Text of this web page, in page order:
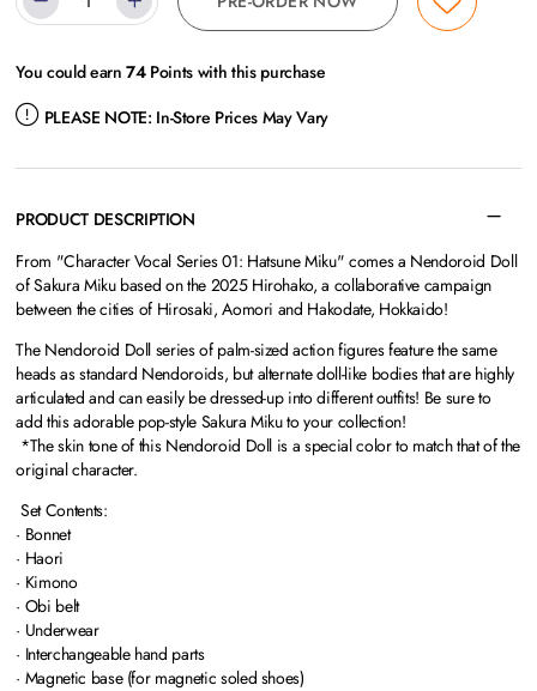
You could earn74Points with this purchase
PLEASE NOTE: In-Store Prices May Vary
PRODUCT DESCRIPTION
From "Character Vocal Series 01: Hatsune Miku" comes a Nendoroid Doll
of Sakura Miku based on the 2025 Hirohako, a collaborative campaign
between the cities of Hirosaki, Aomori and Hakodate, Hokkaido!
The Nendoroid Doll series of palm-sized action figures feature the same
heads as standard Nendoroids, but alternate doll-like bodies that are highly
articulated and can easily be dressed-up into different outfits! Be sure to
add this adorable pop-style Sakura Miku to your collection!
*The skin tone of this Nendoroid Doll is a special color to match that of the
original character.
Set Contents:
· Bonnet
· Haori
· Kimono
· Obi belt
· Underwear
· Interchangeable hand parts
· Magnetic base (for magnetic soled shoes)